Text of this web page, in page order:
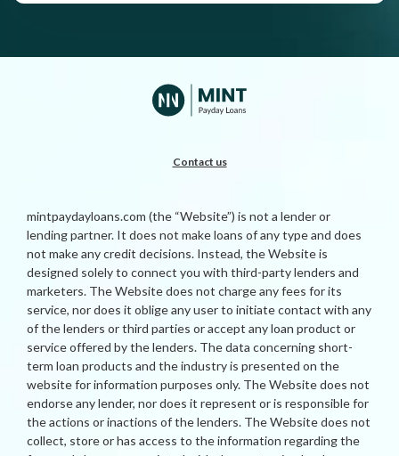
Contact us
mintpaydayloans.com (the “Website”) is not a lender or
lending partner. It does not make loans of any type and does
not make any credit decisions. Instead, the Website is
designed solely to connect you with third-party lenders and
marketers. The Website does not charge any fees for its
service, nor does it oblige any user to initiate contact with any
of the lenders or third parties or accept any loan product or
service offered by the lenders. The data concerning short-
term loan products and the industry is presented on the
website for information purposes only. The Website does not
endorse any lender, nor does it represent or is responsible for
the actions or inactions of the lenders. The Website does not
collect, store or has access to the information regarding the